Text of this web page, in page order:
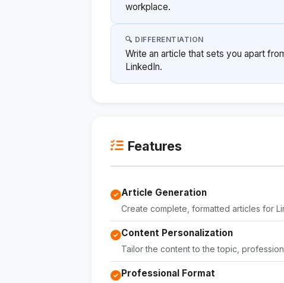
workplace.
🔍 DIFFERENTIATION
Write an article that sets you apart
LinkedIn.
Features
Article Generation
Create complete, formatted articles for
Content Personalization
Tailor the content to the topic,
Professional Format